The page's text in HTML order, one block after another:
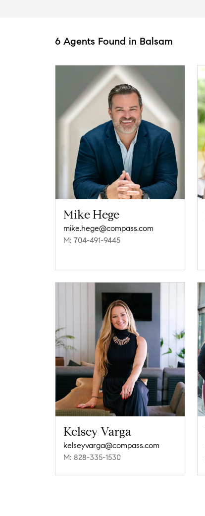
6 Agents Found in Balsam
Mike Hege
mike.hege@compass.com
M: 704-491-9445
Kelsey Varga
kelseyvarga@compass.com
M: 828-335-1530